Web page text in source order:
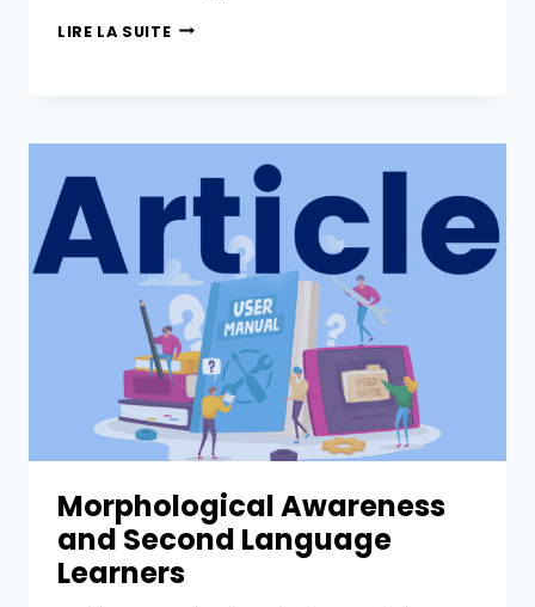
LIRE LA SUITE
Morphological Awareness
and Second Language
Learners